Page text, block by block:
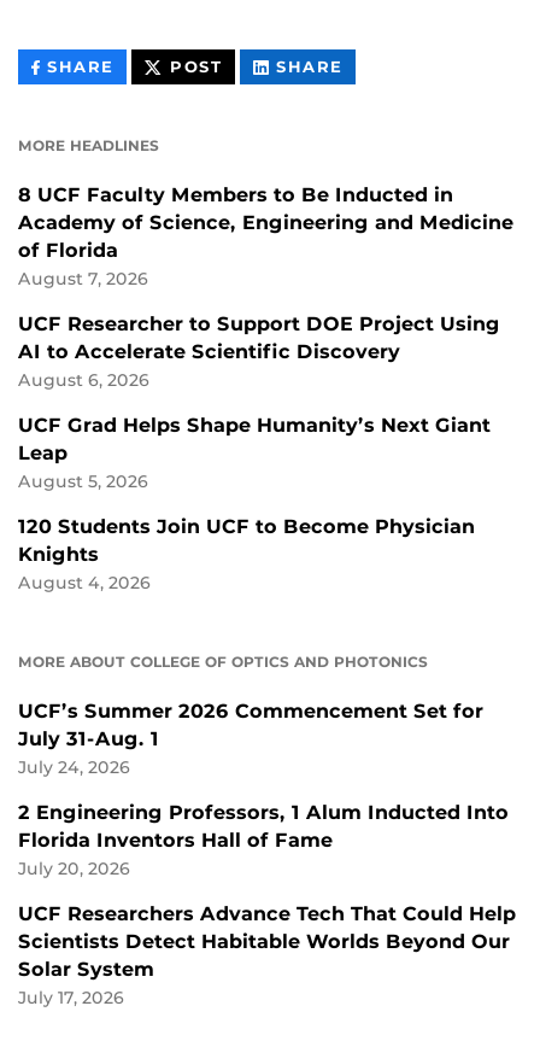
SHARE THIS
CONTENT
POST THIS
CONTENT
SHARE
CONTENT
MORE HEADLINES
8 UCF Faculty Members to Be Inducted in
Academy of Science, Engineering and Medicine
of Florida
August 7, 2026
UCF Researcher to Support DOE Project Using
AI to Accelerate Scientific Discovery
August 6, 2026
UCF Grad Helps Shape Humanity’s Next Giant
Leap
August 5, 2026
120 Students Join UCF to Become Physician
Knights
August 4, 2026
MORE ABOUT COLLEGE OF OPTICS AND PHOTONICS
UCF’s Summer 2026 Commencement Set for
July 31-Aug. 1
July 24, 2026
2 Engineering Professors, 1 Alum Inducted Into
Florida Inventors Hall of Fame
July 20, 2026
UCF Researchers Advance Tech That Could Help
Scientists Detect Habitable Worlds Beyond Our
Solar System
July 17, 2026